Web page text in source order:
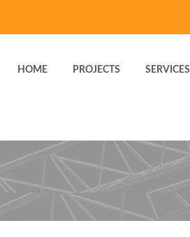
HOME PROJECTS SERVICES